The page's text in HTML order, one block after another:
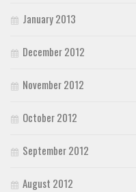
January 2013
December 2012
November 2012
October 2012
September 2012
August 2012